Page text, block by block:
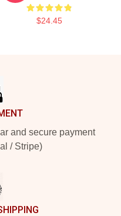
$24.45
and secure payment
/ Stripe)